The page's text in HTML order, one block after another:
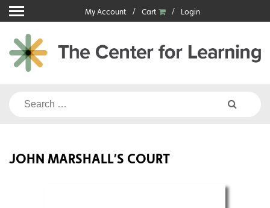
Skip
to
content
My Account Cart Login
Search
JOHN MARSHALL’S COURT